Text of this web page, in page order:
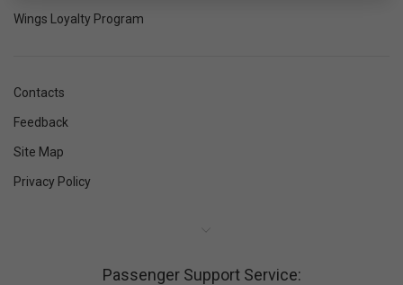
Wings Loyalty Program
Contacts
Feedback
Site Map
Privacy Policy
Passenger Support Service: